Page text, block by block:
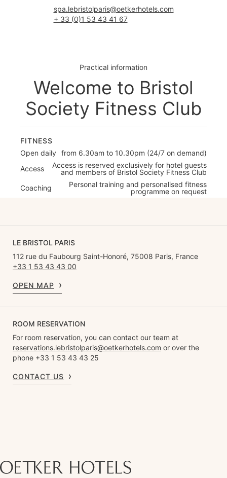
spa.lebristolparis@oetkerhotels.com
+ 33 (0)1 53 43 41 67
Practical information
Welcome to Bristol
Society Fitness Club
FITNESS
Open daily from 6.30am to 10.30pm (24/7 on demand)
Access
Access is reserved exclusively for hotel guests
and members of Bristol Society Fitness Club
Coaching
Personal training and personalised fitness
programme on request
LE BRISTOL PARIS
112 rue du Faubourg Saint-Honoré, 75008 Paris, France
+33 1 53 43 43 00
OPEN MAP
ROOM RESERVATION
For room reservation, you can contact our team at
reservations.lebristolparis@oetkerhotels.com or over the
phone +33 1 53 43 43 25
CONTACT US